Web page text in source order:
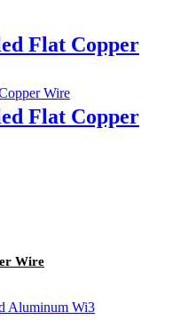
Flat Copper
Flat Copper
Wire